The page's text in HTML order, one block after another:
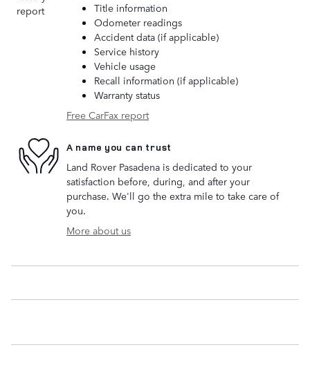
Title information
Odometer readings
Accident data (if applicable)
Service history
Vehicle usage
Recall information (if applicable)
Warranty status
Free CarFax report
A name you can trust
Land Rover Pasadena is dedicated to your
satisfaction before, during, and after your
purchase. We'll go the extra mile to take care of
you.
More about us